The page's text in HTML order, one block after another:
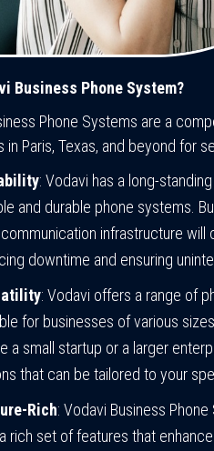
Business Phone System?
Phone Systems are a
in Paris, Texas, and beyond for
: Vodavi has a long-
and durable phone systems.
infrastructure will
downtime and ensuring
: Vodavi offers a range of
for businesses of various
a small startup or a larger
that can be tailored to your
Rich: Vodavi Business
rich set of features that